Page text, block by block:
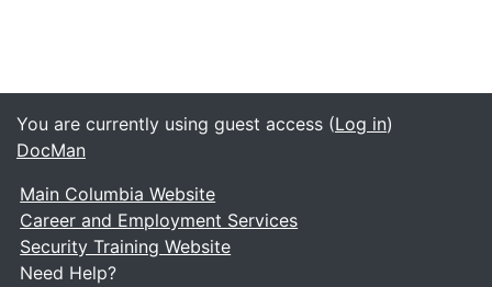
You are currently using guest access (Log in)
DocMan
Main Columbia Website
Career and Employment Services
Security Training Website
Need Help?